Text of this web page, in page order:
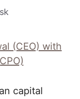
capital